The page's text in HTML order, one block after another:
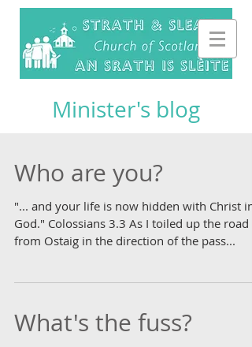
Minister's blog
Who are you?
"... and your life is now hidden with Christ in
God." Colossians 3.3 As I toiled up the road
from Ostaig in the direction of the pass...
What's the fuss?